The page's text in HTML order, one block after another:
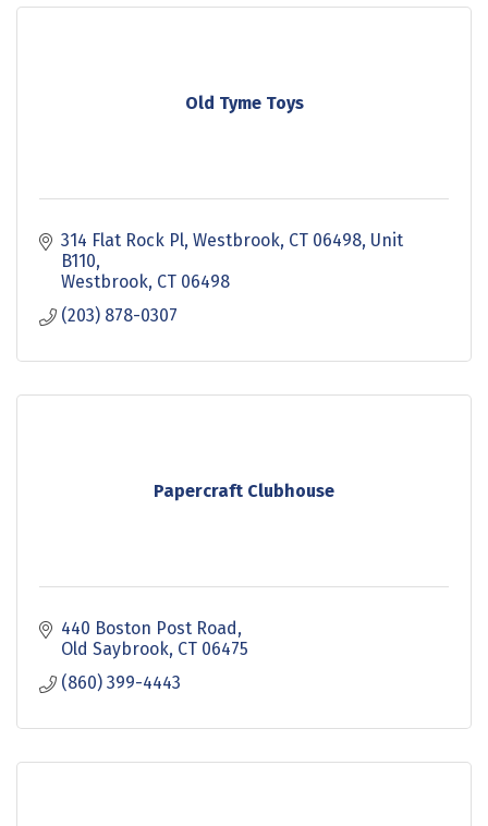
Old Tyme Toys
314 Flat Rock Pl, Westbrook, CT 06498 Unit
B110
Westbrook CT 06498
(203) 878-0307
Papercraft Clubhouse
440 Boston Post Road
Old Saybrook CT 06475
(860) 399-4443